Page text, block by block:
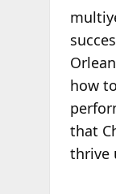
how
that
thrive